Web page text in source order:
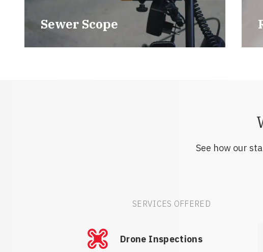
Sewer Scope
See how our
SERVICES OFFERED
Drone Inspections